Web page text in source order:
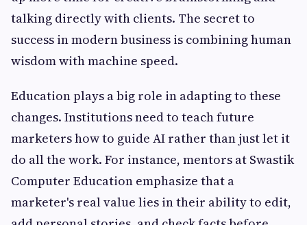
talking directly with clients. The secret to
success in modern business is combining human
wisdom with machine speed.
Education plays a big role in adapting to these
changes. Institutions need to teach future
marketers how to guide AI rather than just let it
do all the work. For instance, mentors at Swastik
Computer Education emphasize that a
marketer's real value lies in their ability to edit,